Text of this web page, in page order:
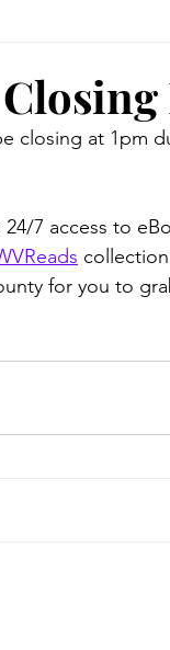
Library Hours
closing at 1pm
24/7 access to
for you to